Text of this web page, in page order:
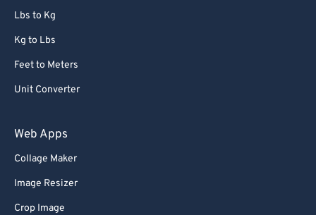
Lbs to Kg
Kg to Lbs
Feet to Meters
Unit Converter
Web Apps
Collage Maker
Image Resizer
Crop Image